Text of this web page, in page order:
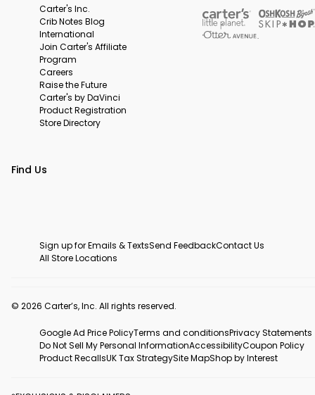
Carter's Inc.
Crib Notes Blog
International
Join Carter's Affiliate
Program
Careers
Raise the Future
Carter's by DaVinci
Product Registration
Store Directory
Find Us
Sign up for Emails & TextsSend FeedbackContact Us
All Store Locations
© 2026 Carter’s, Inc. All rights reserved.
Google Ad Price PolicyTerms and conditionsPrivacy Statements
Do Not Sell My Personal InformationAccessibilityCoupon Policy
Product RecallsUK Tax StrategySite MapShop by Interest